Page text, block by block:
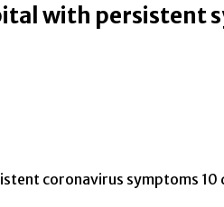
with persistent
coronavirus symptoms